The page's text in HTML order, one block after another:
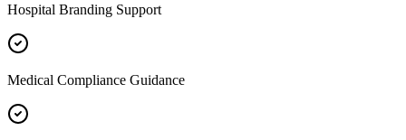
Hospital Branding Support
Medical Compliance Guidance